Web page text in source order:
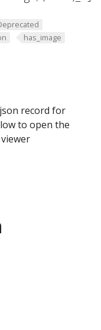
has_image
record for
to open the